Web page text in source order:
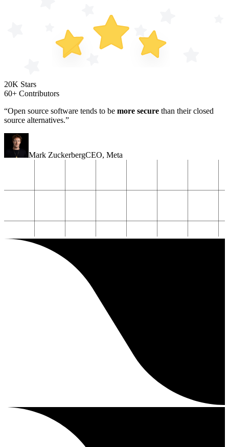
20K Stars
60+ Contributors
“Open source software tends to be more secure than their closed
source alternatives.”
Mark ZuckerbergCEO, Meta